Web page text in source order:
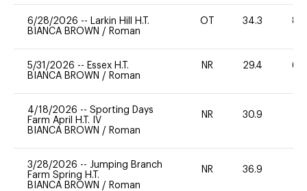
6/28/2026 -- Larkin Hill H.T.
BIANCA BROWN / Roman
OT 34.3 80
5/31/2026 -- Essex H.T.
BIANCA BROWN / Roman
NR 29.4 60
4/18/2026 -- Sporting Days
Farm April H.T. IV
BIANCA BROWN / Roman
NR 30.9
3/28/2026 -- Jumping Branch
Farm Spring H.T.
BIANCA BROWN / Roman
NR 36.9